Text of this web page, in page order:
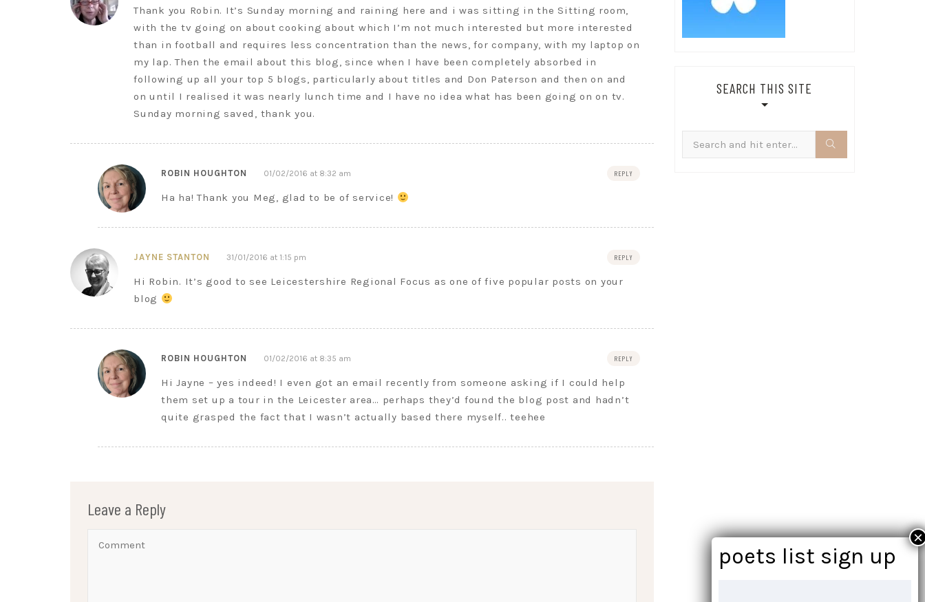
Thank you Robin. It’s Sunday morning and raining here and i was sitting in the Sitting room,
with the tv going on about cooking about which I’m not much interested but more interested
than in football and requires less concentration than the news, for company, with my laptop on
my lap. Then the email about this blog, since when I have been completely absorbed in
following up all your top 5 blogs, particularly about titles and Don Paterson and then on and
on until I realised it was nearly lunch time and I have no idea what has been going on on tv.
Sunday morning saved, thank you.
ROBIN HOUGHTON 01/02/2016 at 8:32 am REPLY
Ha ha! Thank you Meg, glad to be of service!
JAYNE STANTON 31/01/2016 at 1:15 pm REPLY
Hi Robin. It’s good to see Leicestershire Regional Focus as one of five popular posts on your
blog
ROBIN HOUGHTON 01/02/2016 at 8:35 am REPLY
Hi Jayne – yes indeed! I even got an email recently from someone asking if I could help
them set up a tour in the Leicester area… perhaps they’d found the blog post and hadn’t
quite grasped the fact that I wasn’t actually based there myself.. teehee
Leave a Reply
SEARCH THIS SITE